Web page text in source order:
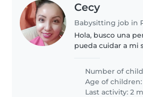
Cecy
Hola, busco una
pueda cuidar a mi
encanta jugar, es
que le guste los
Number of
Age of children:
Last activity: 2